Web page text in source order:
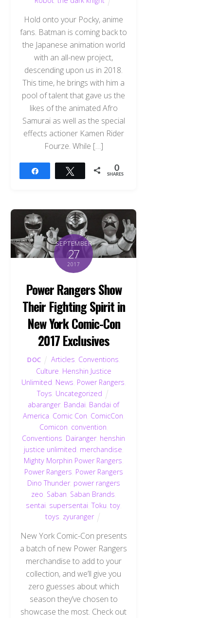
Hold onto your Pocky, anime
fans. Batman is coming back to
the Japanese animation world
with an all-new project,
descending upon us in 2018.
This time, he brings with him a
pool of talent that gave us the
likes of the animated Afro
Samurai as well as the special
effects actioner Kamen Rider
Fourze. While […]
Tweet 0
SHARES
SEPTEMBER
27
2017
Power Rangers Show
Their Fighting Spirit in
New York Comic-Con
2017 Exclusives
DOC Articles Conventions
Culture Henshin Justice
Unlimited News Power Rangers
Toys Uncategorized
abaranger, Bandai Bandai of
America Comic Con ComicCon
Comicon convention
Conventions Dairanger, henshin
justice unlimited merchandise
Mighty Morphin Power Rangers
Power Rangers Power Rangers
Dino Thunder, power rangers
zeo Saban Saban Brands
sentai supersentai ,Toku toy,
toys zyuranger
New York Comic-Con presents
a batch of new Power Rangers
merchandise to add to your
collection, and we’ll give you
zero guesses about which
season they’ve chosen to
showcase the most. Check out